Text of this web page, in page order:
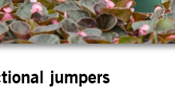
jumpers